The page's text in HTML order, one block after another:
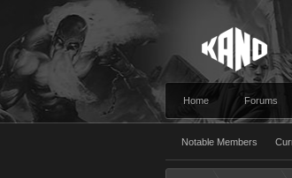
Home Forums
Notable Members